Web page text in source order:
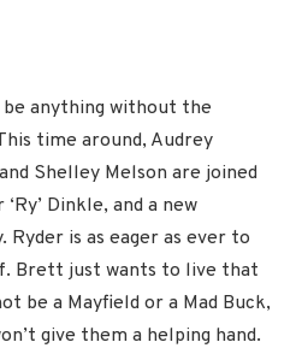
anything without the
time around, Audrey
Shelley Melson are joined
Dinkle, and a new
is as eager as ever to
Brett just wants to live that
be a Mayfield or a Mad Buck,
give them a helping hand.